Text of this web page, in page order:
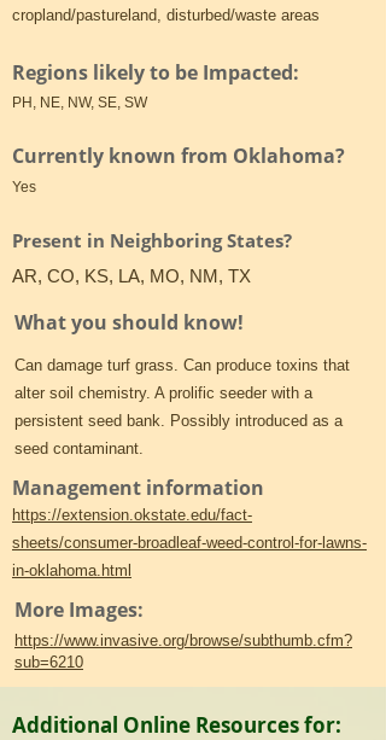
cropland/pastureland, disturbed/waste areas
Regions likely to be Impacted:
PH, NE, NW, SE, SW
Currently known from Oklahoma?
Yes
Present in Neighboring States?
AR, CO, KS, LA, MO, NM, TX
What you should know!
Can damage turf grass. Can produce toxins that
alter soil chemistry. A prolific seeder with a
persistent seed bank. Possibly introduced as a
seed contaminant.
Management information
https://extension.okstate.edu/fact-
sheets/consumer-broadleaf-weed-control-for-lawns-
in-oklahoma.html
More Images:
https://www.invasive.org/browse/subthumb.cfm?
sub=6210
Additional Online Resources for: